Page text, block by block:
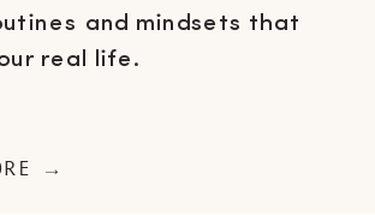
→
and mindsets that
real life.